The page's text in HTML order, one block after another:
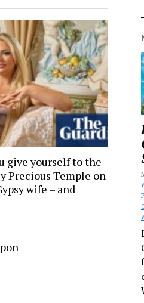
give yourself to the
Precious Temple on
wife – and